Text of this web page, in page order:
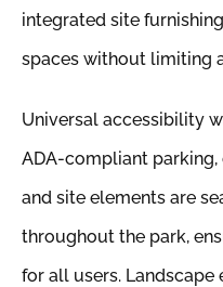
integrated site
spaces without limiting
Universal accessibility
ADA-compliant
and site elements are
throughout the park,
for all users. Landscape